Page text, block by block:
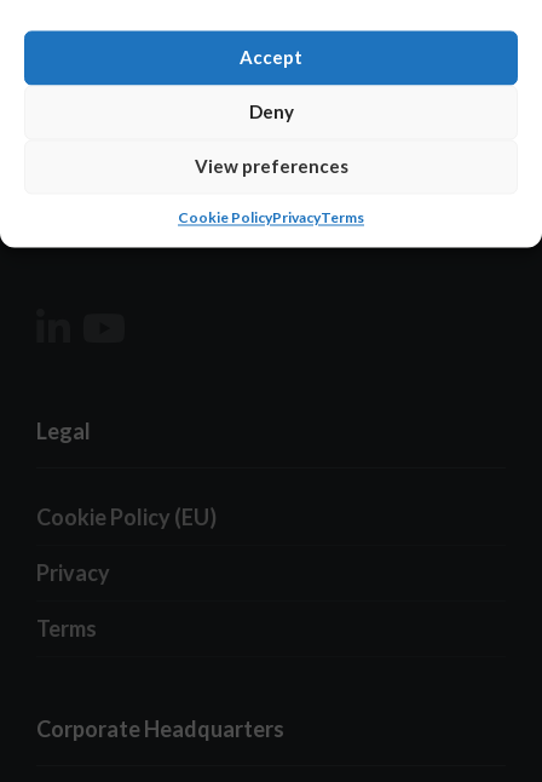
Accept
Deny
View preferences
Cookie PolicyPrivacyTerms
DR YIELD is the provider of YieldWatchDog and
YieldWatchDog-XI – the smart, powerful data
for the semiconductor industry.Read more…
Legal
Cookie Policy (EU)
Privacy
Terms
Corporate Headquarters